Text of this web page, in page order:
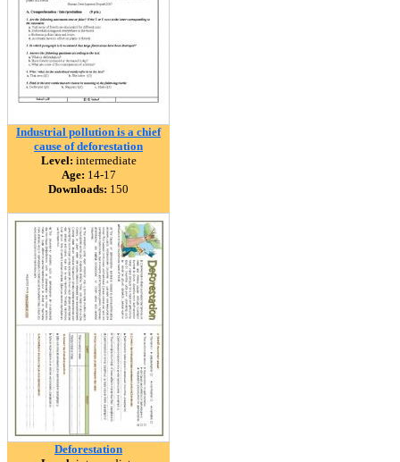
Industrial pollution is a chief
cause of deforestation
Level: intermediate
Age: 14-17
Downloads: 150
Deforestation